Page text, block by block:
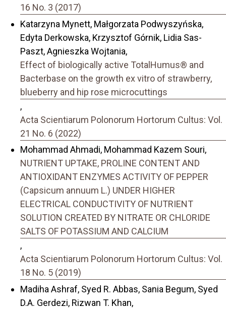
16 No. 3 (2017)
Katarzyna Mynett, Małgorzata Podwyszyńska,
Edyta Derkowska, Krzysztof Górnik, Lidia Sas-
Paszt, Agnieszka Wojtania,
Effect of biologically active TotalHumus® and
Bacterbase on the growth ex vitro of strawberry,
blueberry and hip rose microcuttings
,
Acta Scientiarum Polonorum Hortorum Cultus: Vol.
21 No. 6 (2022)
Mohammad Ahmadi, Mohammad Kazem Souri,
NUTRIENT UPTAKE, PROLINE CONTENT AND
ANTIOXIDANT ENZYMES ACTIVITY OF PEPPER
(Capsicum annuum L.) UNDER HIGHER
ELECTRICAL CONDUCTIVITY OF NUTRIENT
SOLUTION CREATED BY NITRATE OR CHLORIDE
SALTS OF POTASSIUM AND CALCIUM
,
Acta Scientiarum Polonorum Hortorum Cultus: Vol.
18 No. 5 (2019)
Madiha Ashraf, Syed R. Abbas, Sania Begum, Syed
D.A. Gerdezi, Rizwan T. Khan,